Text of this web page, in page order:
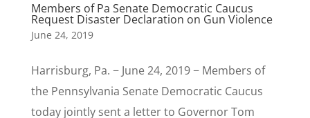
Members of Pa Senate Democratic Caucus
Request Disaster Declaration on Gun Violence
June 24, 2019
Harrisburg, Pa. − June 24, 2019 − Members of
the Pennsylvania Senate Democratic Caucus
today jointly sent a letter to Governor Tom